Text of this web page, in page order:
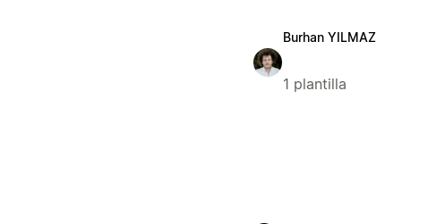
Burhan YILMAZ
1 plantilla